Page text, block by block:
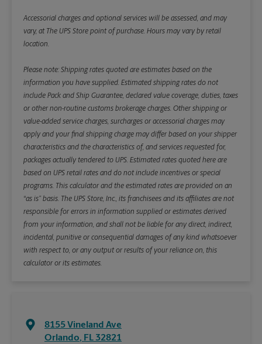
Accessorial charges and optional services will be assessed, and may
vary, at The UPS Store point of purchase. Hours may vary by retail
location.
Please note: Shipping rates quoted are estimates based on the
information you have supplied. Estimated shipping rates do not
include Pack and Ship Guarantee, declared value coverage, duties, taxes
or other non-routine customs brokerage charges. Other shipping or
value-added service charges, surcharges or accessorial charges may
apply and your final shipping charge may differ based on your shipper
characteristics and the characteristics of, and services requested for,
packages actually tendered to UPS. Estimated rates quoted here are
based on UPS retail rates and do not include incentives or special
programs. This calculator and the estimated rates are provided on an
“as is” basis. The UPS Store, Inc., its franchisees and its affiliates are not
responsible for errors in information supplied or estimates derived
from your information, and shall not be liable for any direct, indirect,
incidental, punitive or consequential damages of any kind whatsoever
with respect to, or any output or results of your reliance on, this
calculator or its estimates.
8155 Vineland Ave
Orlando, FL 32821